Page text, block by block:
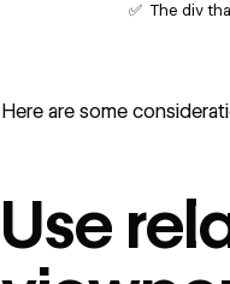
✅ The div
Here are some
Use